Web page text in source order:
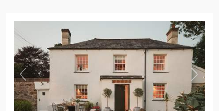
Previous ,
Next